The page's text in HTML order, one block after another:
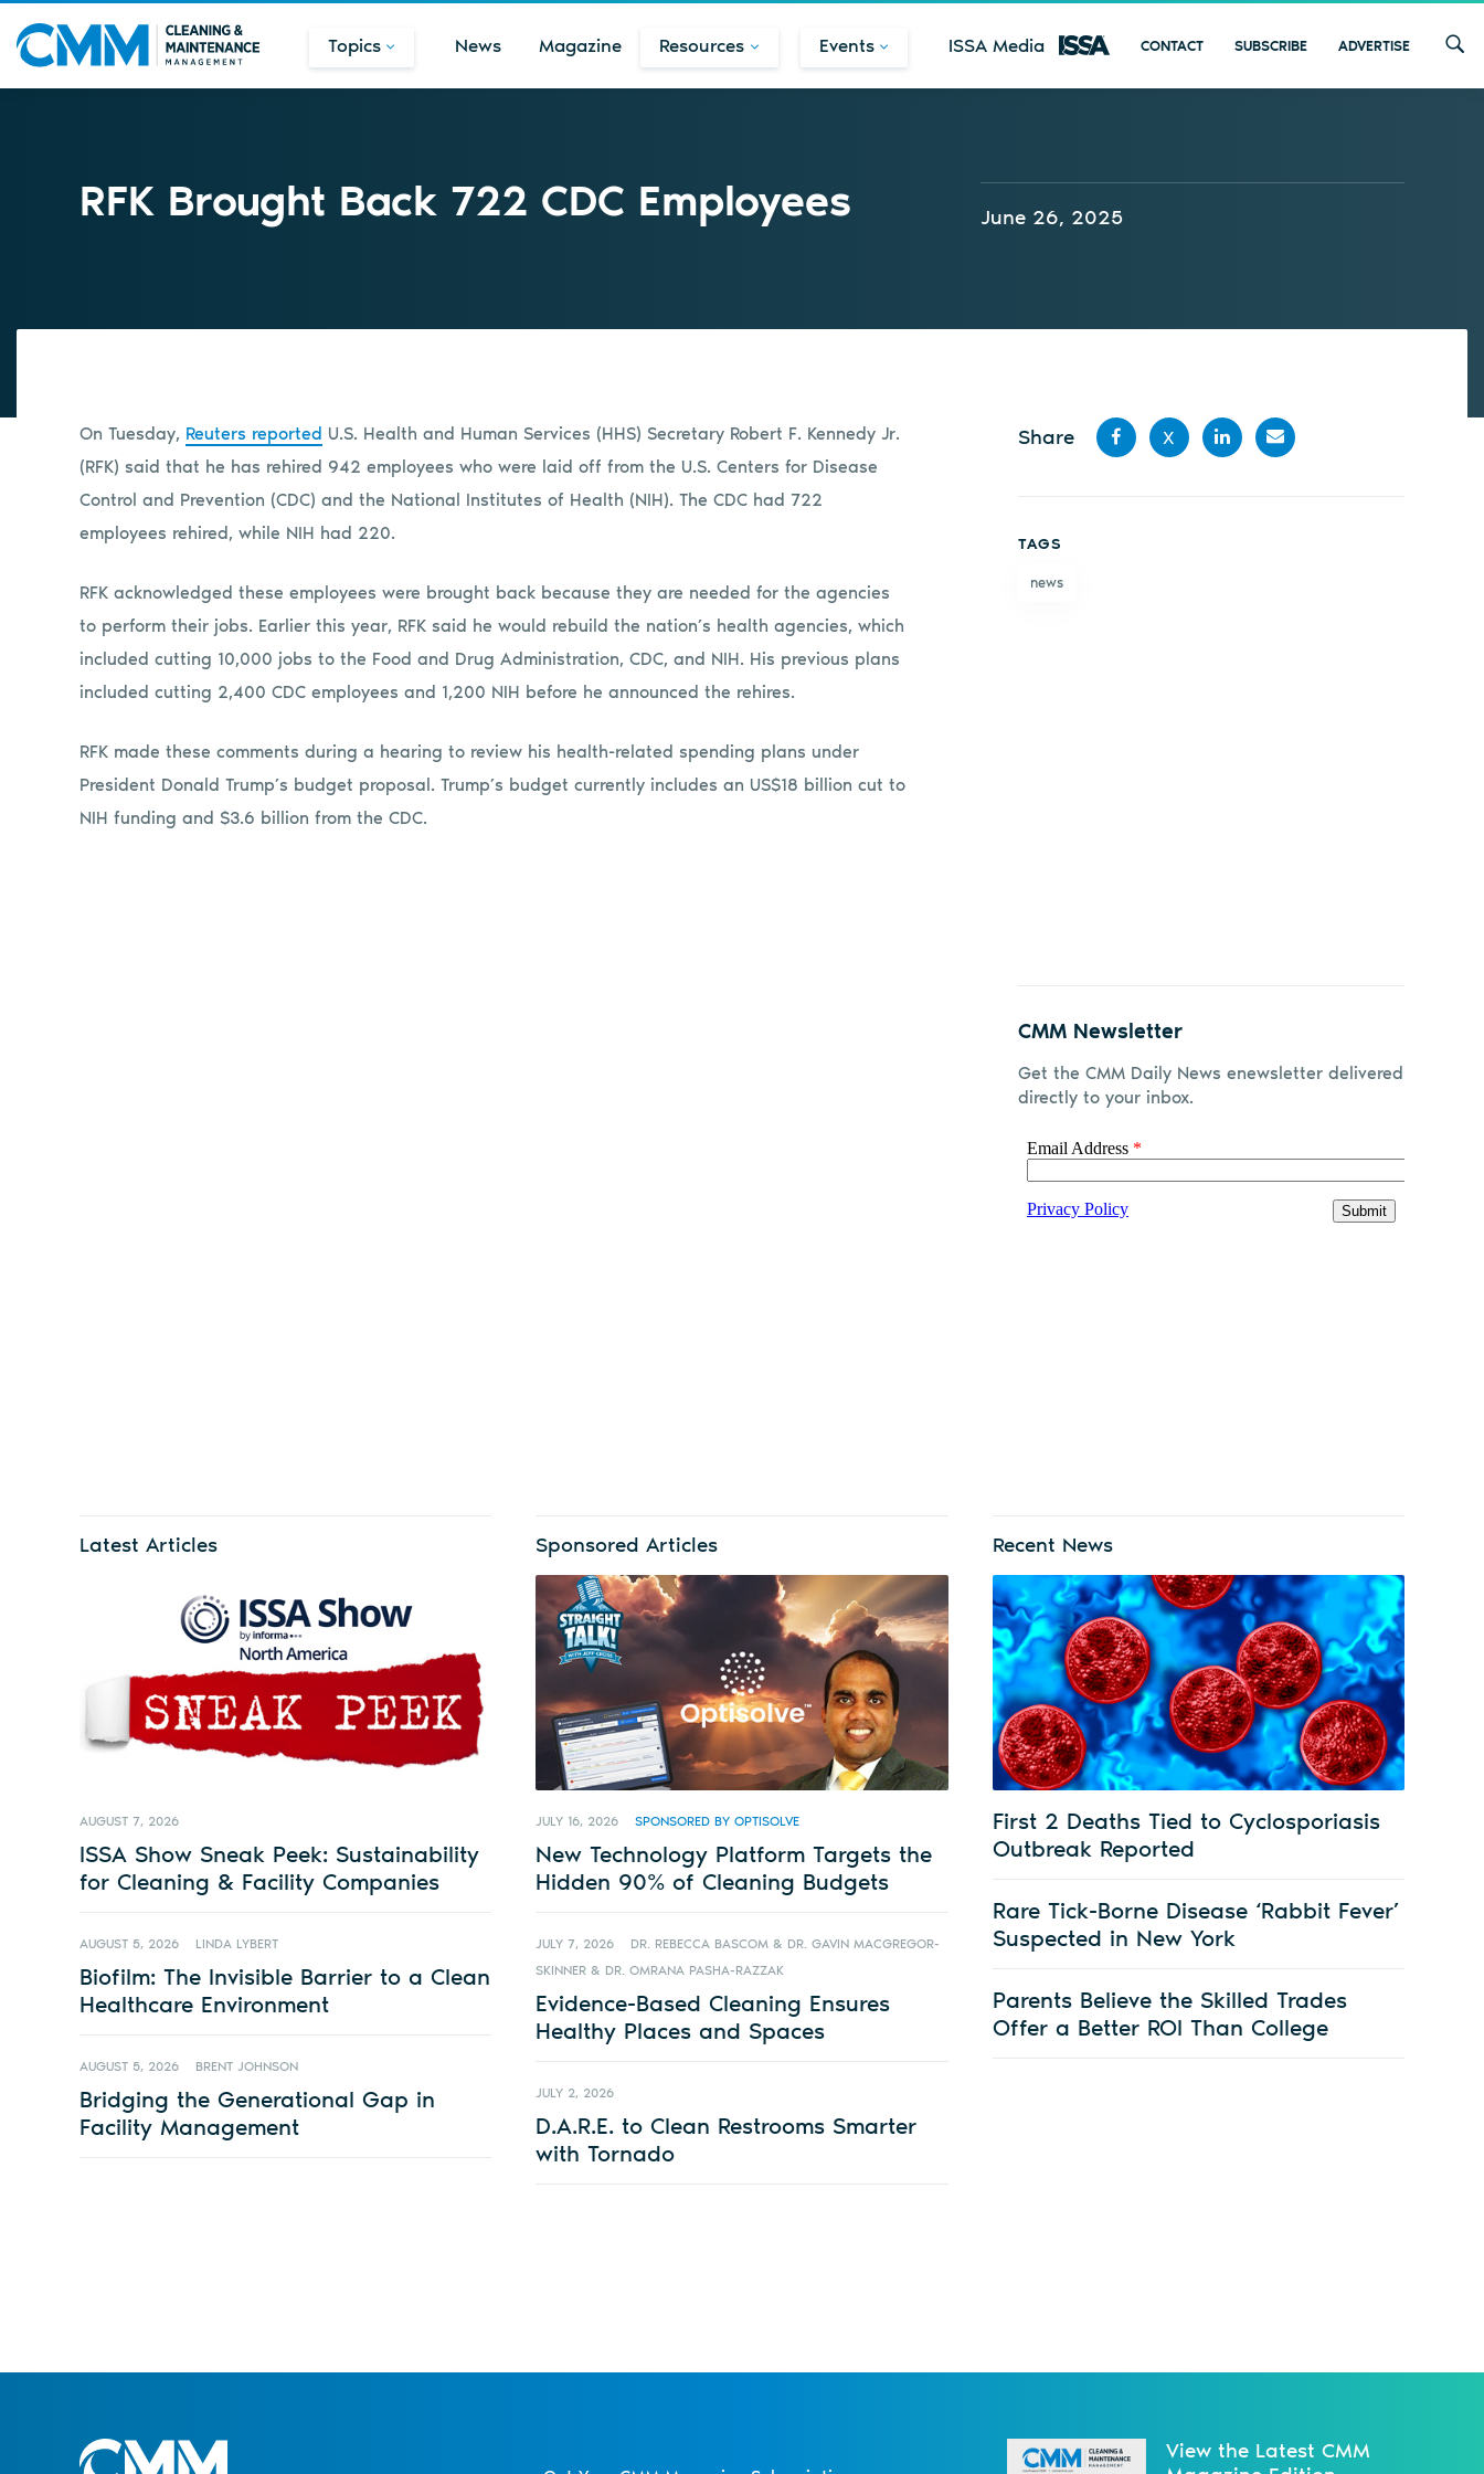
Topics News Magazine Resources Events ISSA Media CONTACT SUBSCRIBE ADVERTISE
RFK Brought Back 722 CDC Employees June 26, 2025
On Tuesday, Reuters reported U.S. Health and Human Services (HHS) Secretary Robert F. Kennedy Jr.
(RFK) said that he has rehired 942 employees who were laid off from the U.S. Centers for Disease
Control and Prevention (CDC) and the National Institutes of Health (NIH). The CDC had 722
employees rehired, while NIH had 220.
RFK acknowledged these employees were brought back because they are needed for the agencies
to perform their jobs. Earlier this year, RFK said he would rebuild the nation’s health agencies, which
included cutting 10,000 jobs to the Food and Drug Administration, CDC, and NIH. His previous plans
included cutting 2,400 CDC employees and 1,200 NIH before he announced the rehires.
RFK made these comments during a hearing to review his health-related spending plans under
President Donald Trump’s budget proposal. Trump’s budget currently includes an US$18 billion cut to
NIH funding and $3.6 billion from the CDC.
Share
X
TAGS
news
CMM Newsletter
Get the CMM Daily News enewsletter delivered
directly to your inbox.
Latest Articles
AUGUST 7, 2026
ISSA Show Sneak Peek: Sustainability
for Cleaning & Facility Companies
AUGUST 5, 2026 LINDA LYBERT
Biofilm: The Invisible Barrier to a Clean
Healthcare Environment
AUGUST 5, 2026 BRENT JOHNSON
Bridging the Generational Gap in
Facility Management
Sponsored Articles
JULY 16, 2026 SPONSORED BY OPTISOLVE
New Technology Platform Targets the
Hidden 90% of Cleaning Budgets
JULY 7, 2026
DR. REBECCA BASCOM & DR. GAVIN MACGREGOR-
SKINNER & DR. OMRANA PASHA-RAZZAK
Evidence-Based Cleaning Ensures
Healthy Places and Spaces
JULY 2, 2026
D.A.R.E. to Clean Restrooms Smarter
with Tornado
Recent News
First 2 Deaths Tied to Cyclosporiasis
Outbreak Reported
Rare Tick-Borne Disease ‘Rabbit Fever’
Suspected in New York
Parents Believe the Skilled Trades
Offer a Better ROI Than College
View the Latest CMM